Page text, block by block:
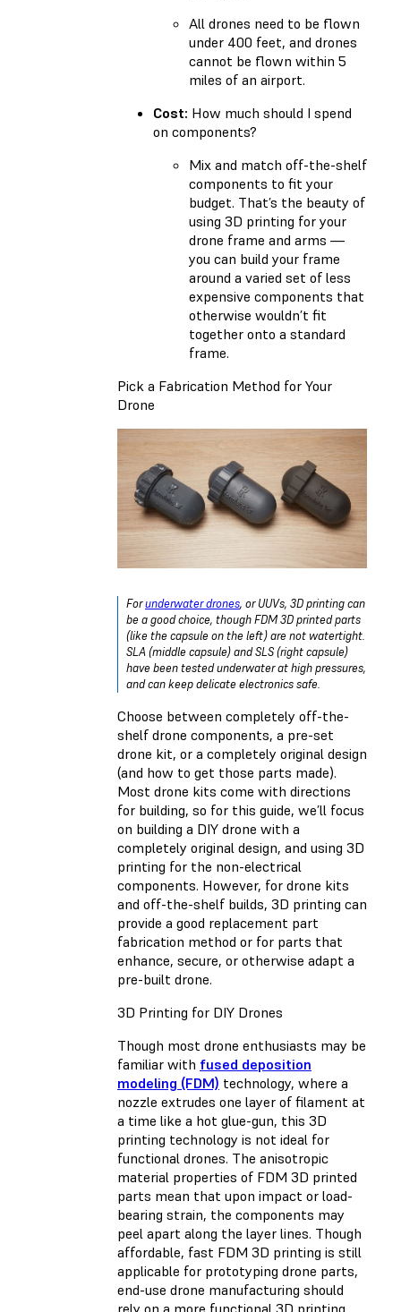
All drones need to be flown
under 400 feet, and drones
cannot be flown within 5
miles of an airport.
Cost: How much should I spend
on components?
Mix and match off-the-shelf
components to fit your
budget. That’s the beauty of
using 3D printing for your
drone frame and arms —
you can build your frame
around a varied set of less
expensive components that
otherwise wouldn’t fit
together onto a standard
frame.
Pick a Fabrication Method for Your
Drone
Forunderwater drones, or UUVs, 3D printing can
be a good choice, though FDM 3D printed parts
(like the capsule on the left) are not watertight.
SLA (middle capsule) and SLS (right capsule)
have been tested underwater at high pressures,
and can keep delicate electronics safe.
Choose between completely off-the-
shelf drone components, a pre-set
drone kit, or a completely original design
(and how to get those parts made).
Most drone kits come with directions
for building, so for this guide, we’ll focus
on building a DIY drone with a
completely original design, and using 3D
printing for the non-electrical
components. However, for drone kits
and off-the-shelf builds, 3D printing can
provide a good replacement part
fabrication method or for parts that
enhance, secure, or otherwise adapt a
pre-built drone.
3D Printing for DIY Drones
Though most drone enthusiasts may be
familiar with fused deposition
modeling (FDM) technology, where a
nozzle extrudes one layer of filament at
a time like a hot glue-gun, this 3D
printing technology is not ideal for
functional drones. The anisotropic
material properties of FDM 3D printed
parts mean that upon impact or load-
bearing strain, the components may
peel apart along the layer lines. Though
affordable, fast FDM 3D printing is still
applicable for prototyping drone parts,
end-use drone manufacturing should